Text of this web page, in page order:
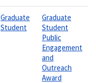
Graduate
Student
Graduate
Student
Public
Engagement
and
Outreach
Award